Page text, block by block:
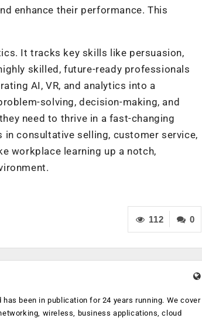
enhance their performance. This
It tracks key skills like persuasion,
skilled, future-ready professionals
AI, VR, and analytics into a
solving, decision-making, and
need to thrive in a fast-changing
consultative selling, customer service,
workplace learning up a notch,
0
112
been in publication for 24 years running. We cover
wireless, business applications, cloud